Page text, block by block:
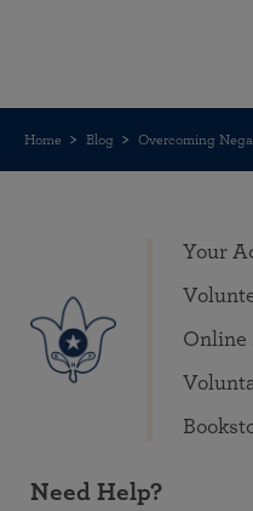
Home Blog Overcoming
Your
Online
Need Help?